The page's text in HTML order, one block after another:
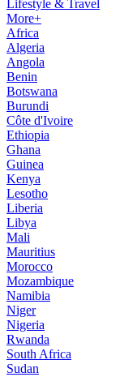
Lifestyle & Travel
More+
Africa
Algeria
Angola
Benin
Botswana
Burundi
Côte d'Ivoire
Ethiopia
Ghana
Guinea
Kenya
Lesotho
Liberia
Libya
Mali
Mauritius
Morocco
Mozambique
Namibia
Niger
Nigeria
Rwanda
South Africa
Sudan